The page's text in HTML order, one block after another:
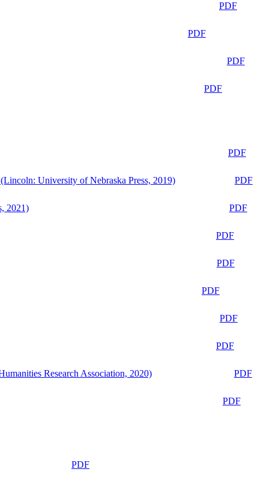
PDF
PDF
PDF
PDF
PDF
(Lincoln: University of Nebraska Press, 2019)
PDF
2021)
PDF
PDF
PDF
PDF
PDF
PDF
Research Association, 2020)
PDF
PDF
PDF